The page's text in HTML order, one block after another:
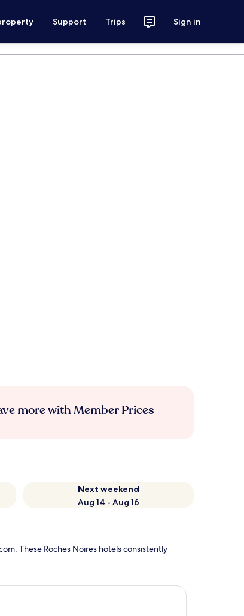
Support Trips Sign in
more with Member Prices
Next weekend
Aug 14 - Aug 16
These Roches Noires hotels consistently